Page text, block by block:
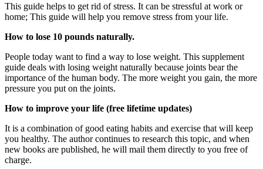
This guide helps to get rid of stress. It can be stressful at work or
home; This guide will help you remove stress from your life.
How to lose 10 pounds naturally.
People today want to find a way to lose weight. This supplement
guide deals with losing weight naturally because joints bear the
importance of the human body. The more weight you gain, the more
pressure you put on the joints.
How to improve your life (free lifetime updates)
It is a combination of good eating habits and exercise that will keep
you healthy. The author continues to research this topic, and when
new books are published, he will mail them directly to you free of
charge.